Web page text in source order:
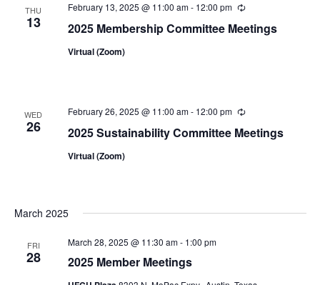
THU
13 2025 Membership Committee Meetings
February 13, 2025 @ 11:00 am- 12:00 pm Recurring
Virtual (Zoom)
WED
26 2025 Sustainability Committee Meetings
February 26, 2025 @ 11:00 am- 12:00 pm Recurring
Virtual (Zoom)
March 2025
FRI
28 2025 Member Meetings
March 28, 2025 @ 11:30 am- 1:00 pm